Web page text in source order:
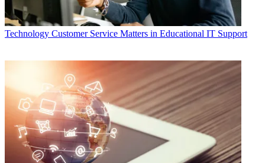
Technology Customer Service Matters in Educational IT Support